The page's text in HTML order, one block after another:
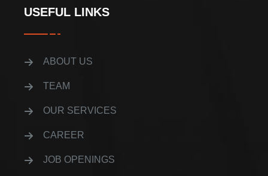
USEFUL LINKS
ABOUT US
TEAM
OUR SERVICES
CAREER
JOB OPENINGS